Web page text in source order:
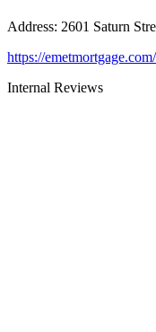
Address: 2601 Saturn
https://emetmortgage.com/
Internal Reviews